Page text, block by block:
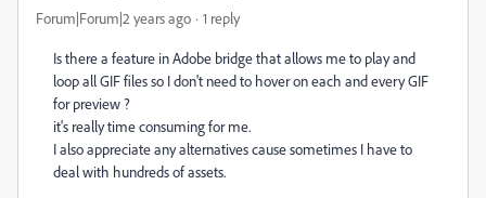
Forum|Forum|2 years ago 1 reply
Is there a feature in Adobe bridge that allows me to play and
loop all GIF files so I don't need to hover on each and every GIF
for preview ?
it's really time consuming for me.
I also appreciate any alternatives cause sometimes I have to
deal with hundreds of assets.